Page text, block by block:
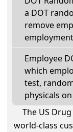
a DOT
remove
Employee
which
test,
physicals
The US
world-class